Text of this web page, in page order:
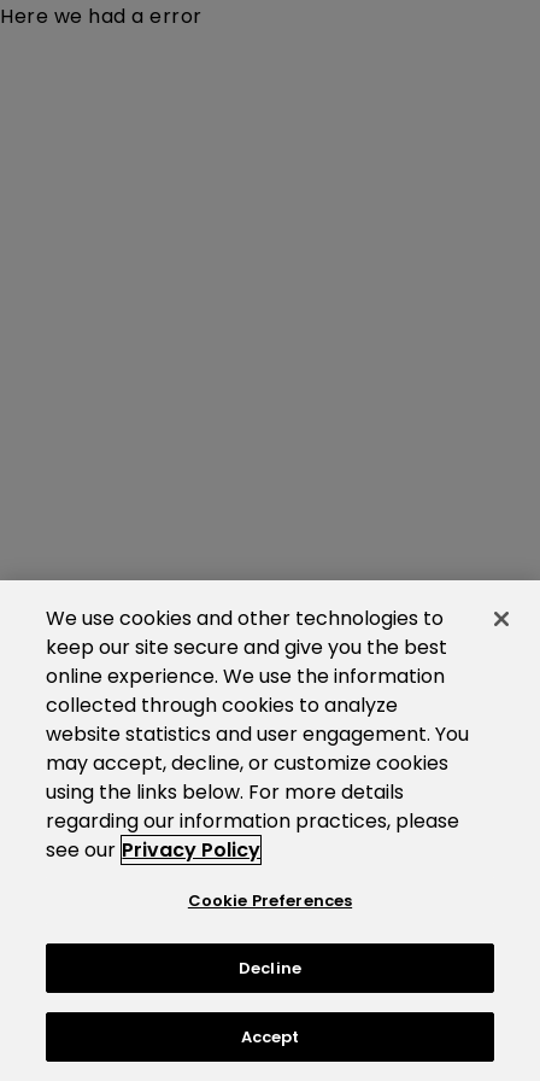
Here we had a error
We use cookies and other technologies to
keep our site secure and give you the best
online experience. We use the information
collected through cookies to analyze
website statistics and user engagement. You
may accept, decline, or customize cookies
using the links below. For more details
regarding our information practices, please
see our Privacy Policy
Cookie Preferences
Decline
Accept